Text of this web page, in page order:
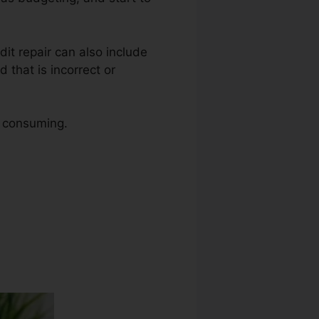
repair can also include
that is incorrect or